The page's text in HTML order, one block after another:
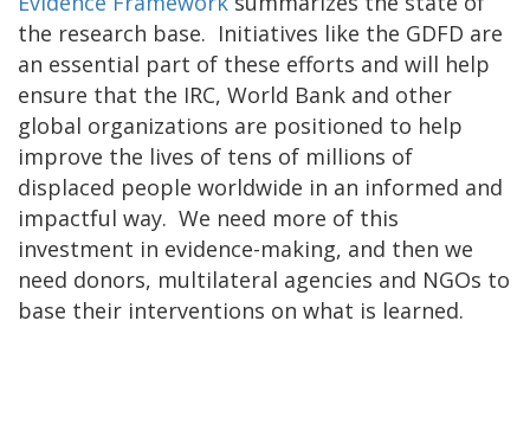
the research base. Initiatives like the GDFD are
an essential part of these efforts and will help
ensure that the IRC, World Bank and other
global organizations are positioned to help
improve the lives of tens of millions of
displaced people worldwide in an informed and
impactful way. We need more of this
investment in evidence-making, and then we
need donors, multilateral agencies and NGOs to
base their interventions on what is learned.